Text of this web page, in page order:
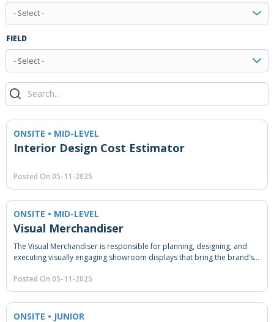
- Select -
FIELD
- Select -
ONSITE • MID-LEVEL
Interior Design Cost Estimator
Posted On 05-11-2025
ONSITE • MID-LEVEL
Visual Merchandiser
The Visual Merchandiser is responsible for planning, designing, and
executing visually engaging showroom displays that bring the brand’s
branches. This role bridges creativity with strategy — ensuring that
every showroom layout and product presentation not only attracts
attention but also drives sales and strengthens the company’s market
positioning.
Posted On 05-11-2025
ONSITE • JUNIOR